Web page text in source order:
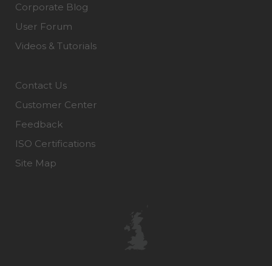
Corporate Blog
User Forum
Videos & Tutorials
Contact Us
Customer Center
Feedback
ISO Certifications
Site Map